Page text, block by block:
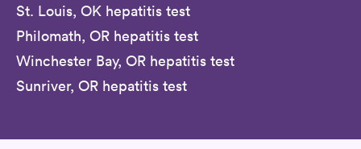
St. Louis, OK hepatitis test
Philomath, OR hepatitis test
Winchester Bay, OR hepatitis test
Sunriver, OR hepatitis test